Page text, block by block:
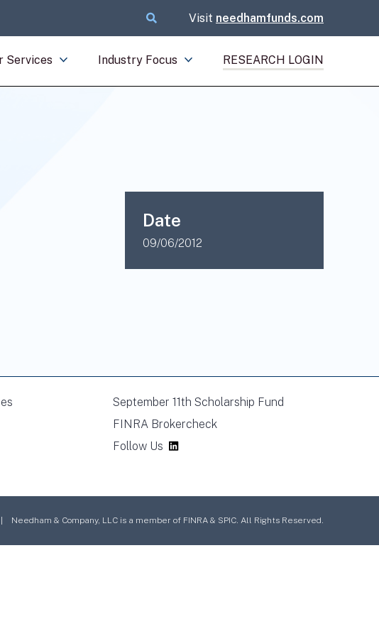
Visit needhamfunds.com
Services Industry Focus RESEARCH LOGIN
Date
09/06/2012
September 11th Scholarship Fund
FINRA Brokercheck
Follow Us
& Company, LLC is a member of FINRA & SPIC. All Rights Reserved.